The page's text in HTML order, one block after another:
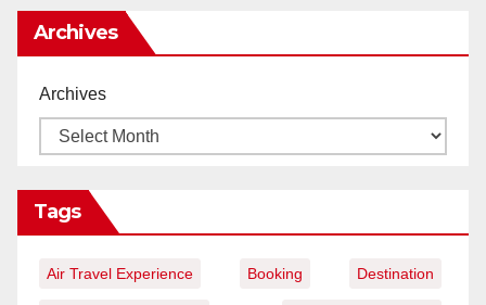
Archives
Archives
Tags
Air Travel Experience Booking Destination